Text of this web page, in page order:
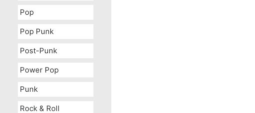
Pop
Pop Punk
Post-Punk
Power Pop
Punk
Rock & Roll